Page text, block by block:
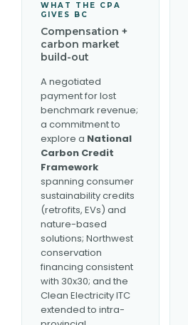
WHAT THE CPA
GIVES BC
Compensation +
carbon market
build-out
A negotiated
payment for lost
benchmark revenue;
a commitment to
explore a National
Carbon Credit
Framework
spanning consumer
sustainability credits
(retrofits, EVs) and
nature-based
solutions; Northwest
conservation
financing consistent
with 30x30; and the
Clean Electricity ITC
extended to intra-